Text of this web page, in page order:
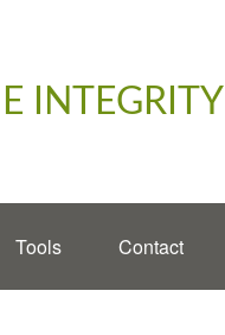
Tools Contact